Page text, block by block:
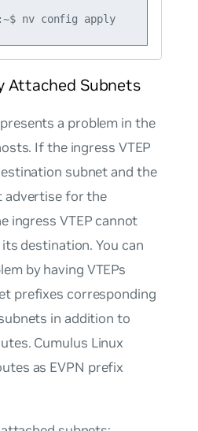
cumulus@leaf01:~$ nv config apply
Attached Subnets
a problem in the
If the ingress VTEP
subnet and the
advertise for the
ingress VTEP cannot
destination. You can
by having VTEPs
prefixes corresponding
in addition to
Cumulus Linux
as EVPN prefix